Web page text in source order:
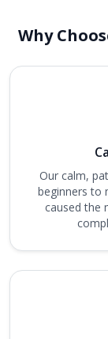
Why
Our calm,
beginners to
caused the